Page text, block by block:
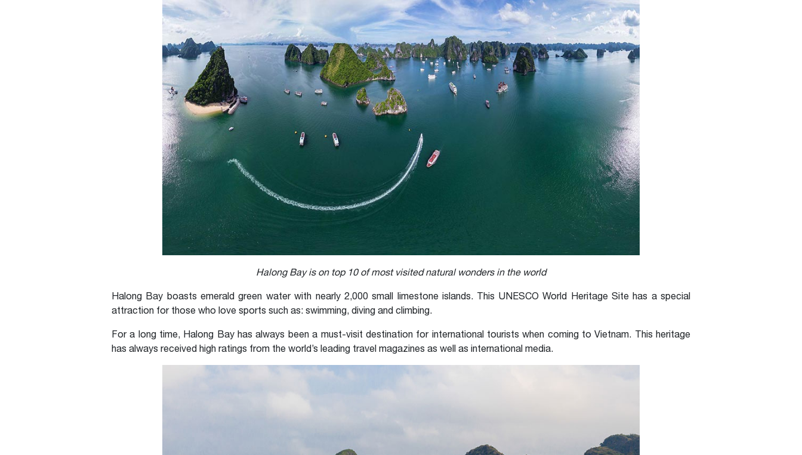
Halong Bay is on top 10 of most visited natural wonders in the world
Halong Bay boasts emerald green water with nearly 2,000 small limestone islands. This UNESCO World Heritage Site has a special
attraction for those who love sports such as: swimming, diving and climbing.
For a long time, Halong Bay has always been a must-visit destination for international tourists when coming to Vietnam. This heritage
has always received high ratings from the world’s leading travel magazines as well as international media.